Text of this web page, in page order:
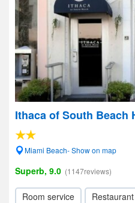
Ithaca of South Beach
Miami Beach- Show on map
Superb, 9.0 (1147reviews)
Room service Restaurant